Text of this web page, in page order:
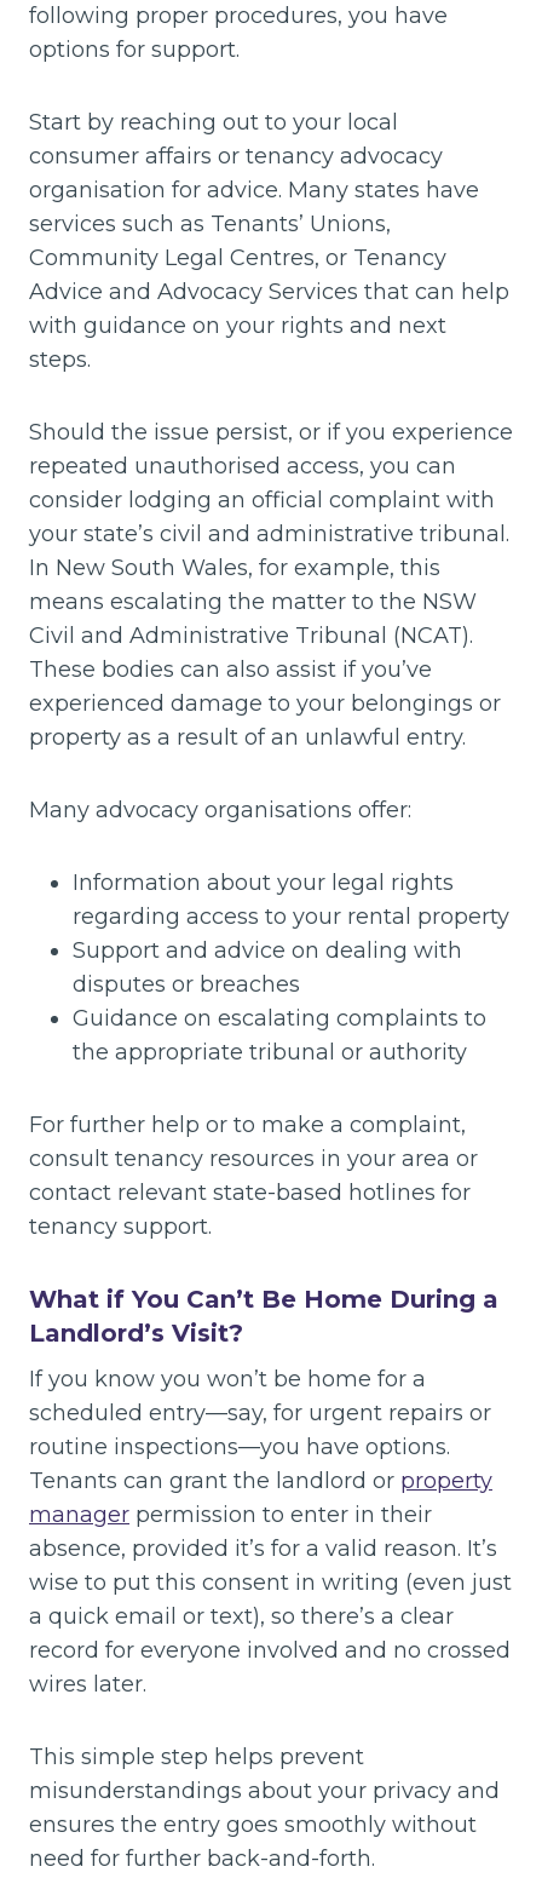
following proper procedures, you have
options for support.
Start by reaching out to your local
consumer affairs or tenancy advocacy
organisation for advice. Many states have
services such as Tenants’ Unions,
Community Legal Centres, or Tenancy
Advice and Advocacy Services that can help
with guidance on your rights and next
steps.
Should the issue persist, or if you experience
repeated unauthorised access, you can
consider lodging an official complaint with
your state’s civil and administrative tribunal.
In New South Wales, for example, this
means escalating the matter to the NSW
Civil and Administrative Tribunal (NCAT).
These bodies can also assist if you’ve
experienced damage to your belongings or
property as a result of an unlawful entry.
Many advocacy organisations offer:
Information about your legal rights
regarding access to your rental property
Support and advice on dealing with
disputes or breaches
Guidance on escalating complaints to
the appropriate tribunal or authority
For further help or to make a complaint,
consult tenancy resources in your area or
contact relevant state-based hotlines for
tenancy support.
What if You Can’t Be Home During a
Landlord’s Visit?
If you know you won’t be home for a
scheduled entry—say, for urgent repairs or
routine inspections—you have options.
Tenants can grant the landlord or property
manager permission to enter in their
absence, provided it’s for a valid reason. It’s
wise to put this consent in writing (even just
a quick email or text), so there’s a clear
record for everyone involved and no crossed
wires later.
This simple step helps prevent
misunderstandings about your privacy and
ensures the entry goes smoothly without
need for further back-and-forth.